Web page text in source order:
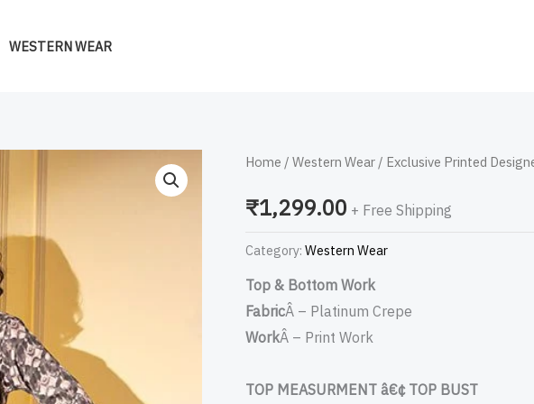
WESTERN WEAR
Home / Western Wear / Exclusive Printed
₹1,299.00 + Free Shipping
Category: Western Wear
Top & Bottom Work
FabricÂ – Platinum Crepe
WorkÂ – Print Work
TOP MEASURMENT â€¢ TOP BUST
Exclusive
Designer
Ords
Set
Collection